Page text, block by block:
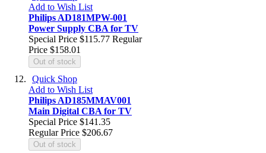
Add to Wish List
Philips AD181MPW-001
Power Supply CBA for TV
Special Price $115.77 Regular
Price $158.01
Out of stock
Quick Shop
Add to Wish List
Philips AD185MMAV001
Main Digital CBA for TV
Special Price $141.35
Regular Price $206.67
Out of stock